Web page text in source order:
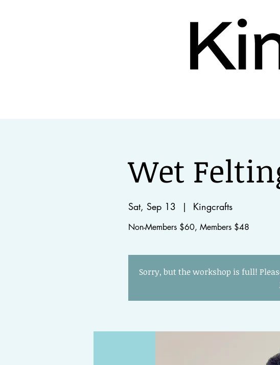
Wet
Sat, Sep 13
  |
Kingcrafts
Sorry, but the workshop is full!